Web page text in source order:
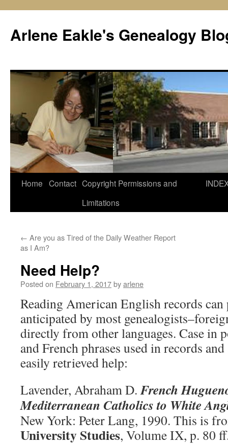
content
Arlene Eakle's Genealogy
Home Contact Copyright Permissions and
Limitations
← Are you as Tired of the Daily Weather Report
as I Am?
Need Help?
Posted on February 1, 2017byarlene
Reading American English records can
anticipated by most
directly from other languages. Case in
and French phrases used in records
easily retrieved help:
Lavender, Abraham D.French
Mediterranean Catholics to White
New York: Peter Lang, 1990. This is
University Studies, Volume IX, p. 80